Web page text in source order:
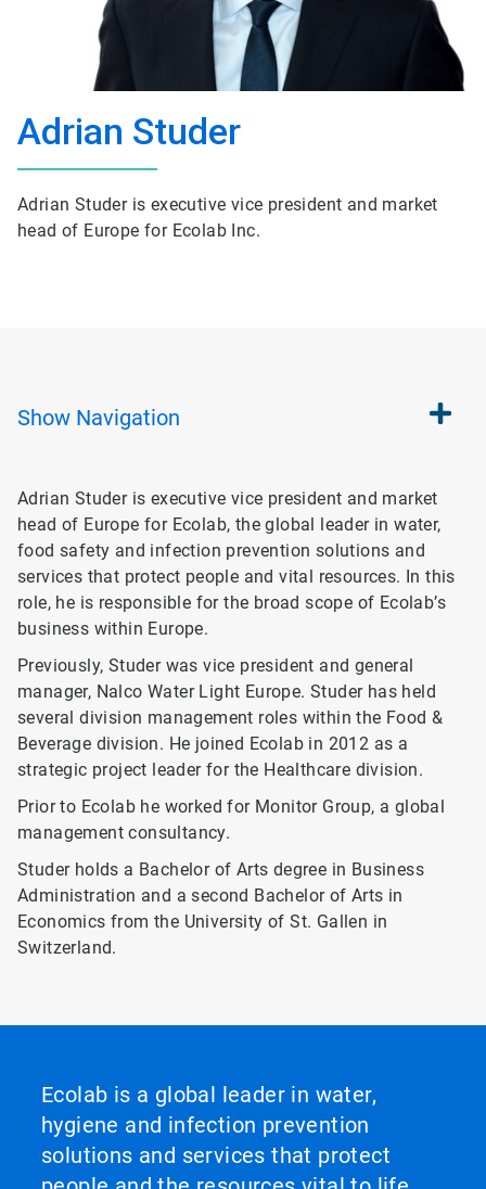
Adrian Studer
Adrian Studer is executive vice president and market
head of Europe for Ecolab Inc.
Show Navigation
Adrian Studer is executive vice president and market
head of Europe for Ecolab, the global leader in water,
food safety and infection prevention solutions and
services that protect people and vital resources. In this
role, he is responsible for the broad scope of Ecolab’s
business within Europe.
Previously, Studer was vice president and general
manager, Nalco Water Light Europe. Studer has held
several division management roles within the Food &
Beverage division. He joined Ecolab in 2012 as a
strategic project leader for the Healthcare division.
Prior to Ecolab he worked for Monitor Group, a global
management consultancy.
Studer holds a Bachelor of Arts degree in Business
Administration and a second Bachelor of Arts in
Economics from the University of St. Gallen in
Switzerland.
Ecolab is a global leader in water,
hygiene and infection prevention
solutions and services that protect